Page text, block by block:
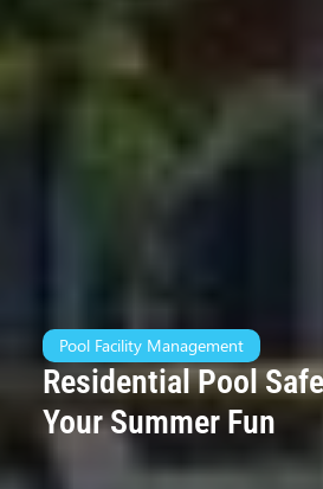
Pool Facility Management
Residential Pool
Your Summer Fun